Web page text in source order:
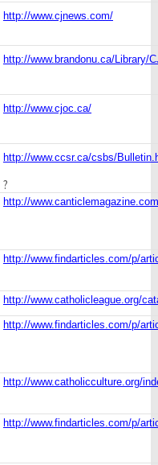
http://www.cjnews.com/
http://www.brandonu.ca/Library/
http://www.cjoc.ca/
http://www.ccsr.ca/csbs/
?
http://
http://www.findarticles.com/p/
http://www.catholicleague.org/
http://www.findarticles.com/p/
http://www.catholicculture.org/
http://www.findarticles.com/p/